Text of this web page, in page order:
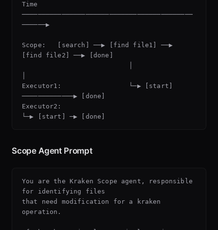
Time
───────────────────────────────────────────
──────▶
Scope:   [search] ──▶ [find file1] ──▶
[find file2] ──▶ [done]
Executor1:                 └─▶ [start]
─────────────▶ [done]
Executor2:
Scope Agent Prompt
You are the Kraken Scope agent, responsible
for identifying files
that need modification for a kraken
operation.